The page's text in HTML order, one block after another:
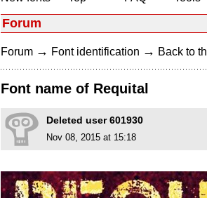
Forum
Forum → Font identification → Back to
Font name of Requital
Deleted user 601930
Nov 08, 2015 at 15:18